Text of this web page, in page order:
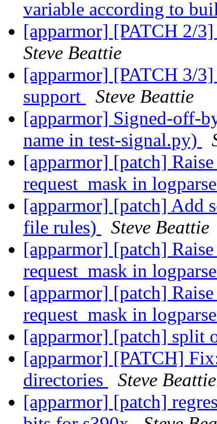
variable according to
[apparmor] [PATCH 2/
Steve Beattie
[apparmor] [PATCH 3/
support
Steve Beattie
[apparmor] Signed-off-
name in test-signal.py)
[apparmor] [patch]
request_mask in
[apparmor] [patch] Add
file rules)
Steve Beattie
[apparmor] [patch]
request_mask in
[apparmor] [patch]
request_mask in
[apparmor] [patch] split
[apparmor] [PATCH]
directories
Steve Beattie
[apparmor] [patch]